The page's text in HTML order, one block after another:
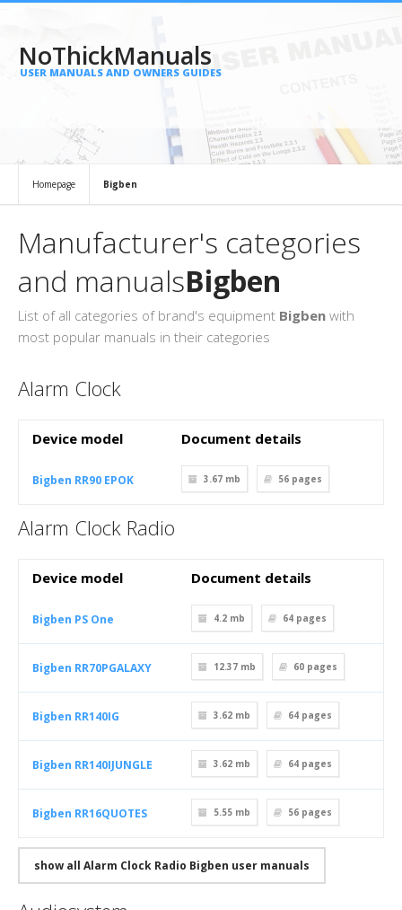
NoThickManuals
USER MANUALS AND OWNERS GUIDES
Homepage Bigben
Manufacturer's categories
and manualsBigben
List of all categories of brand's equipment Bigben with
most popular manuals in their categories
Alarm Clock
Device model Document details
Bigben RR90 EPOK 3.67 mb 56 pages
Alarm Clock Radio
Device model Document details
Bigben PS One 4.2 mb 64 pages
Bigben RR70PGALAXY 12.37 mb 60 pages
Bigben RR140IG 3.62 mb 64 pages
Bigben RR140IJUNGLE 3.62 mb 64 pages
Bigben RR16QUOTES 5.55 mb 56 pages
show all Alarm Clock Radio Bigben user manuals